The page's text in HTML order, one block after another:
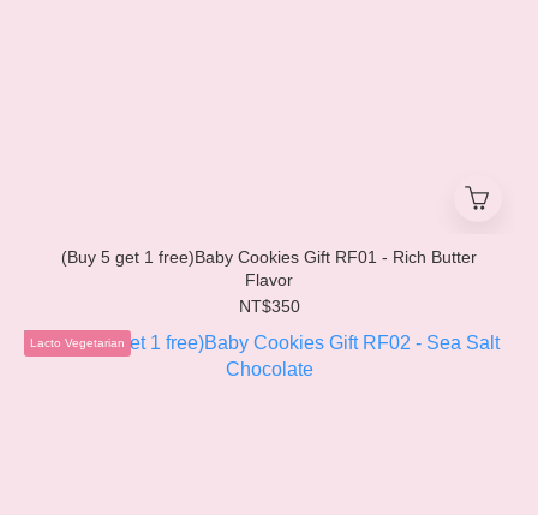
(Buy 5 get 1 free)Baby Cookies Gift RF01 - Rich Butter
Flavor
NT$350
Lacto Vegetarian